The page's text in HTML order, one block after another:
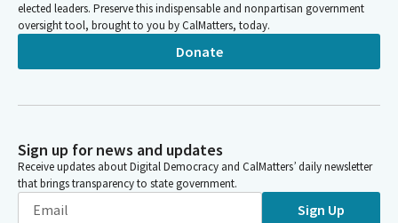
elected leaders. Preserve this indispensable and nonpartisan government
oversight tool, brought to you by CalMatters, today.
Donate
Sign up for news and updates
Receive updates about Digital Democracy and CalMatters’ daily newsletter
that brings transparency to state government.
Sign Up